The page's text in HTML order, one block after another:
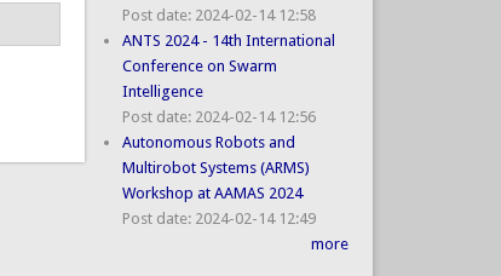
Post date: 2024-02-14 12:58
ANTS 2024 - 14th International
Conference on Swarm
Intelligence
Post date: 2024-02-14 12:56
Autonomous Robots and
Multirobot Systems (ARMS)
Workshop at AAMAS 2024
Post date: 2024-02-14 12:49
more